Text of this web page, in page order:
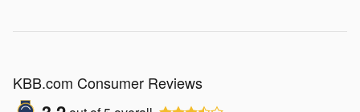
KBB.com Consumer Reviews